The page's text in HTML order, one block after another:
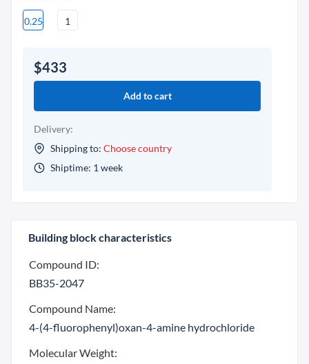
0.25 1
$433
Add to cart
Delivery:
Shipping to: Choose country
Shiptime: 1 week
Building block characteristics
Compound ID:
BB35-2047
Compound Name:
4-(4-fluorophenyl)oxan-4-amine hydrochloride
Molecular Weight: